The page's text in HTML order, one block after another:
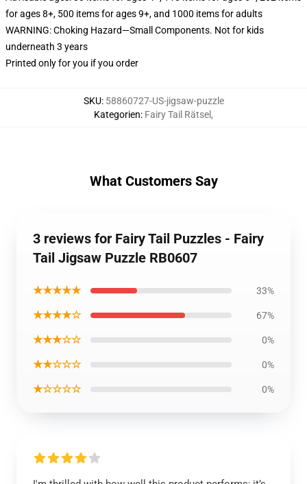
for ages 8+, 500 items for ages 9+, and 1000 items for adults
WARNING: Choking Hazard—Small Components. Not for kids
underneath 3 years
Printed only for you if you order
SKU: 58860727-US-jigsaw-puzzle
Kategorien: Fairy Tail Rätsel ,
What Customers Say
3 reviews for Fairy Tail Puzzles - Fairy
Tail Jigsaw Puzzle RB0607
★★★★★ 33%
★★★★☆ 67%
★★★☆☆ 0%
★★☆☆☆ 0%
★☆☆☆☆ 0%